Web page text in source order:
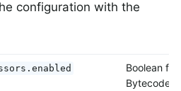
configuration with the
Boolean
Bytecode